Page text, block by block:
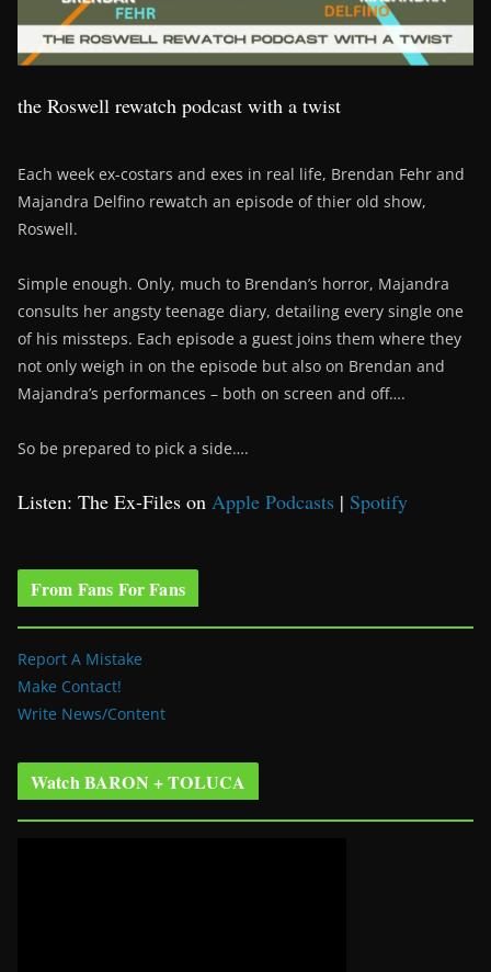
the Roswell rewatch podcast with a twist
Each week ex-costars and exes in real life, Brendan Fehr and
Majandra Delfino rewatch an episode of thier old show,
Roswell.
Simple enough. Only, much to Brendan’s horror, Majandra
consults her angsty teenage diary, detailing every single one
of his missteps. Each episode a guest joins them where they
not only weigh in on the episode but also on Brendan and
Majandra’s performances – both on screen and off….
So be prepared to pick a side….
Listen: The Ex-Files on Apple Podcasts | Spotify
From Fans For Fans
Report A Mistake
Make Contact!
Write News/Content
Watch BARON + TOLUCA